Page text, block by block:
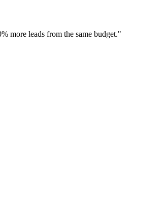
more leads from the same budget."